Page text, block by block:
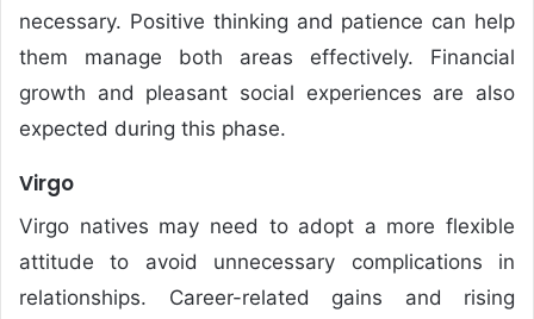
necessary. Positive thinking and patience can help
them manage both areas effectively. Financial
growth and pleasant social experiences are also
expected during this phase.
Virgo
Virgo natives may need to adopt a more flexible
attitude to avoid unnecessary complications in
relationships. Career-related gains and rising